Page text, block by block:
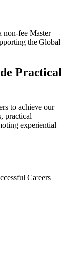
non-fee Master
the Global
Practical
to achieve our
practical
experiential